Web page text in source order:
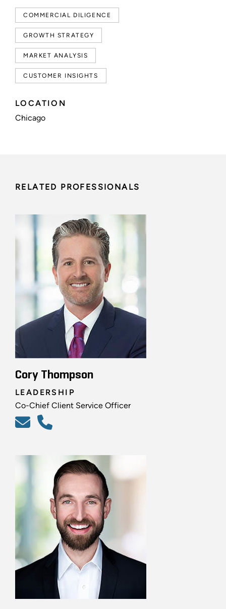
COMMERCIAL DILIGENCE
GROWTH STRATEGY
MARKET ANALYSIS
CUSTOMER INSIGHTS
LOCATION
Chicago
RELATED PROFESSIONALS
Cory Thompson
LEADERSHIP
Co-Chief Client Service Officer